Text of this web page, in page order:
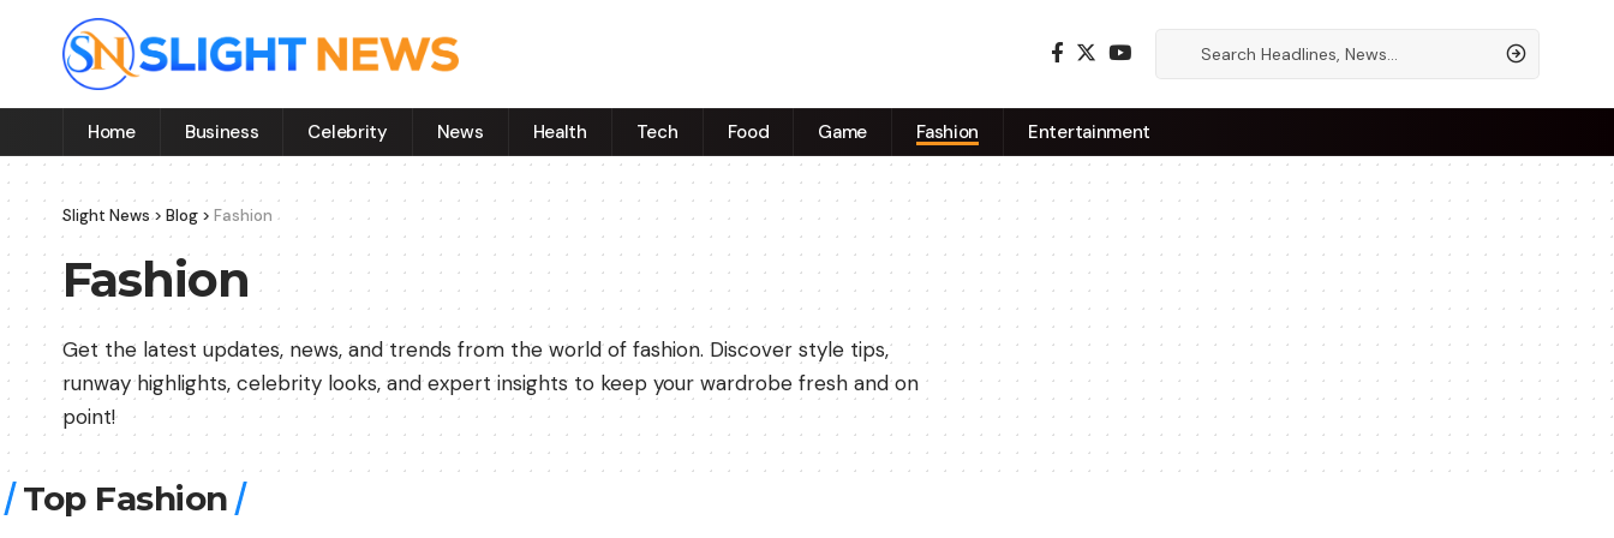
Home Business Celebrity News Health Tech Food Game Fashion Entertainment
Slight News> Blog > Fashion
Fashion
Get the latest updates, news, and trends from the world of fashion. Discover style tips,
runway highlights, celebrity looks, and expert insights to keep your wardrobe fresh and on
point!
Top Fashion